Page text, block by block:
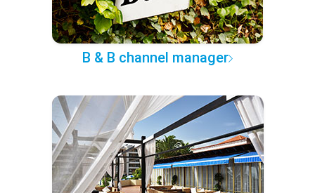
B & B channel manager